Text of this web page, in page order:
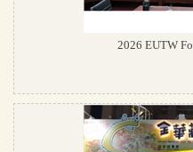
2026 EUTW